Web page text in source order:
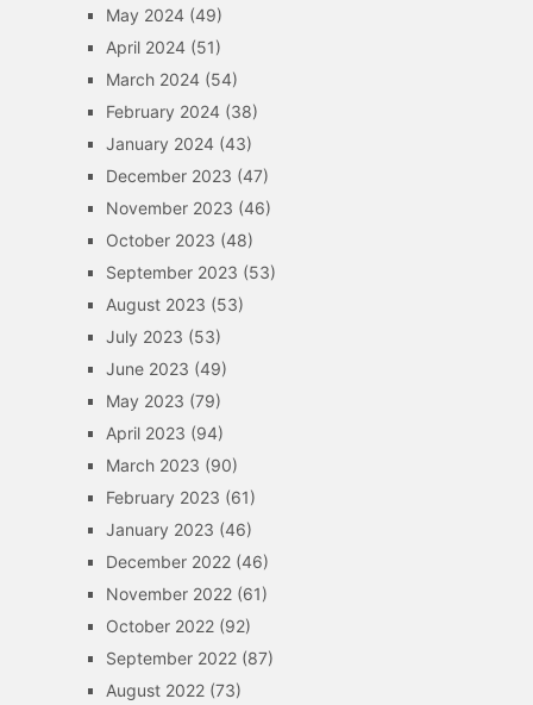
May 2024(49)
April 2024(51)
March 2024(54)
February 2024(38)
January 2024(43)
December 2023 (47)
November 2023 (46)
October 2023 (48)
September 2023 (53)
August 2023 (53)
July 2023 (53)
June 2023 (49)
May 2023 (79)
April 2023 (94)
March 2023 (90)
February 2023 (61)
January 2023 (46)
December 2022(46)
November 2022(61)
October 2022(92)
September 2022(87)
August 2022(73)